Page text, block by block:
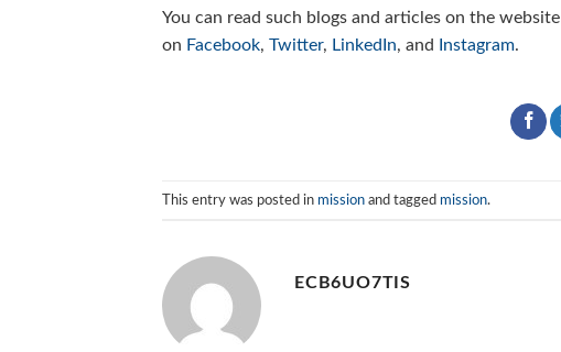
You can read such blogs and articles on the website
on Facebook, Twitter, LinkedIn, and Instagram.
This entry was posted in mission and tagged mission.
ECB6UO7TIS